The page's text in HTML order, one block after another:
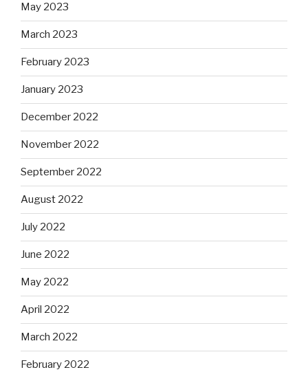
May 2023
March 2023
February 2023
January 2023
December 2022
November 2022
September 2022
August 2022
July 2022
June 2022
May 2022
April 2022
March 2022
February 2022